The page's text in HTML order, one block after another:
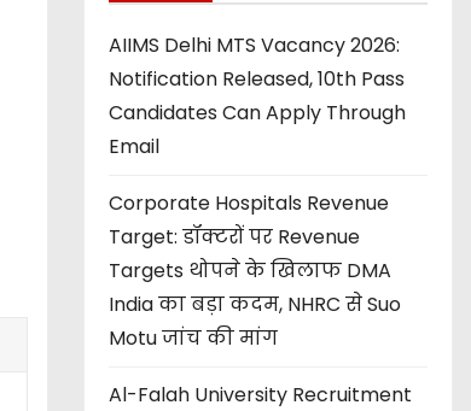
AIIMS Delhi MTS Vacancy 2026:
Notification Released, 10th Pass
Candidates Can Apply Through
Email
Corporate Hospitals Revenue
Target: डॉक्टरों पर Revenue
Targets थोपने के खिलाफ DMA
India का बड़ा कदम, NHRC से Suo
Motu जांच की मांग
Al-Falah University Recruitment